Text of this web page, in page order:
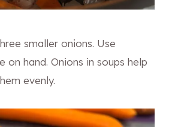
smaller onions. Use
on hand. Onions in soups help
evenly.